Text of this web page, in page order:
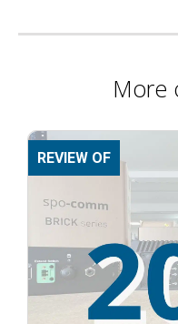
More
REVIEW OF